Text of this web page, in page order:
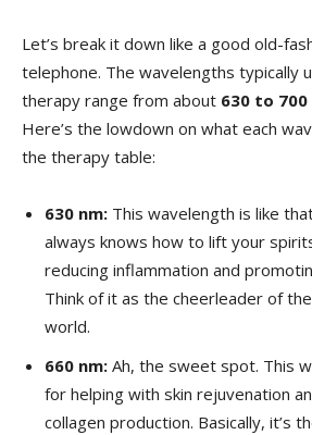
Let’s break it ⁣down like a good old-
⁤telephone. The wavelengths ‌typically
therapy range from about 630 to
Here’s the lowdown on what each
the therapy table:
630 nm: This⁢ wavelength is like⁢
always knows how to ‌lift your
reducing inflammation and⁣
Think of ⁣it as the cheerleader of
world.
660 nm: Ah, ⁣the sweet spot. This
for helping with skin rejuvenation‍
collagen ⁢production.‌ Basically, it’s